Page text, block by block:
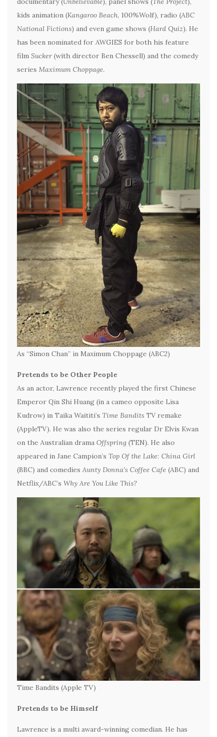
kids animation (Kangaroo Beach, 100%Wolf), radio (ABC
National Fictions) and even game shows (Hard Quiz). He
has been nominated for AWGIES for both his feature
film Sucker(with director Ben Chessell) and the comedy
series Maximum Choppage.
As “Simon Chan” in Maximum Choppage (ABC2)
Pretends to be Other People
As an actor, Lawrence recently played the first Chinese
Emperor Qin Shi Huang (in a cameo opposite Lisa
Kudrow) in Taika Waititi’s Time Bandits TV remake
(AppleTV). He was also the series regular Dr Elvis Kwan
on the Australian drama Offspring (TEN). He also
appeared in Jane Campion’s Top Of the Lake: China Girl
(BBC) and comedies Aunty Donna’s Coffee Cafe (ABC) and
Netflix/ABC’s Why Are You Like This?
Time Bandits (Apple TV)
Pretends to be Himself
Lawrence is a multi award-winning comedian. He has